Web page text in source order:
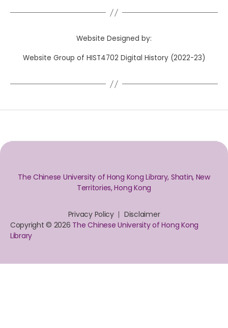
Website Designed by:
Website Group of HIST4702 Digital History (2022-23)
The Chinese University of Hong Kong Library, Shatin, New
Territories, Hong Kong
Privacy Policy
Disclaimer
Copyright © 2026 The Chinese University of Hong Kong
Library